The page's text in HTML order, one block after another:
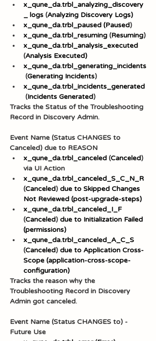
x_qune_da.trbl_analyzing_discovery
logs (Analyzing Discovery Logs)
x_qune_da.trbl_paused (Paused)
x_qune_da.trbl_resuming (Resuming)
x_qune_da.trbl_analysis_executed
(Analysis Executed)
x_qune_da.trbl_generating_incidents
(Generating Incidents)
x_qune_da.trbl_incidents_generated
(Incidents Generated)
Tracks the Status of the Troubleshooting
Record in Discovery Admin.
Event Name (Status CHANGES to
Canceled) due to REASON
x_qune_da.trbl_canceled (Canceled)
via UI Action
x_qune_da.trbl_canceled_S_C_N_R
(Canceled) due to Skipped Changes
Not Reviewed (post-upgrade-steps)
x_qune_da.trbl_canceled_I_F
(Canceled) due to Initialization Failed
(permissions)
x_qune_da.trbl_canceled_A_C_S
(Canceled) due to Application Cross-
Scope (application-cross-scope-
configuration)
Tracks the reason why the
Troubleshooting Record in Discovery
Admin got canceled.
Event Name (Status CHANGES to) -
Future Use